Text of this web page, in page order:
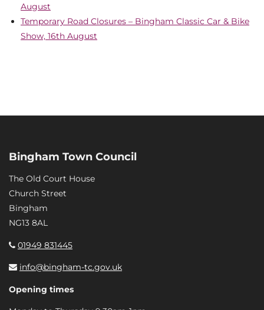
August
Temporary Road Closures – Bingham Classic Car & Bike
Show, 16th August
Bingham Town Council
The Old Court House
Church Street
Bingham
NG13 8AL
01949 831445
info@bingham-tc.gov.uk
Opening times